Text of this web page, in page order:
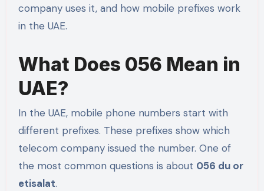
company uses it, and how mobile prefixes work
in the UAE.
What Does 056 Mean in
UAE?
In the UAE, mobile phone numbers start with
different prefixes. These prefixes show which
telecom company issued the number. One of
the most common questions is about 056 du or
etisalat.